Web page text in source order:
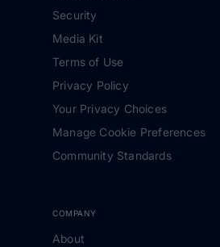
Security
Media Kit
Terms of Use
Privacy Policy
Your Privacy Choices
Manage Cookie Preferences
Community Standards
COMPANY
About